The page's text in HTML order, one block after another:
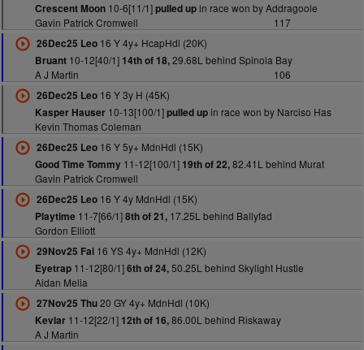
Crescent Moon10-6[11/1]pulled upin race won by Addragoole
Gavin Patrick Cromwell
117
26Dec25 Leo16 Y 4y+ HcapHdl (20K)
Bruant10-12[40/1] 14th of 18,29.68L behind Spinola Bay
A J Martin
106
26Dec25 Leo16 Y 3y H (45K)
Kasper Hauser10-13[100/1]pulled upin race won by Narciso Has
Kevin Thomas Coleman
26Dec25 Leo16 Y 5y+ MdnHdl (15K)
Good Time Tommy11-12[100/1] 19th of 22,82.41L behind Murat
Gavin Patrick Cromwell
26Dec25 Leo16 Y 4y MdnHdl (15K)
Playtime 11-7[66/1]8th of 21,17.25L behind Ballyfad
Gordon Elliott
29Nov25 Fai16 YS 4y+ MdnHdl (12K)
Eyetrap11-12[80/1]6th of 24,50.25L behind Skylight Hustle
Aidan Melia
27Nov25 Thu20 GY 4y+ MdnHdl (10K)
Kevlar11-12[22/1] 12th of 16,86.00L behind Riskaway
A J Martin